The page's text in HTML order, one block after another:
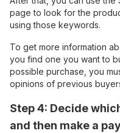
page to look for the
using those keywords.
To get more information
you find one you want to
possible purchase, you
opinions of previous
Step 4: Decide
and then make a